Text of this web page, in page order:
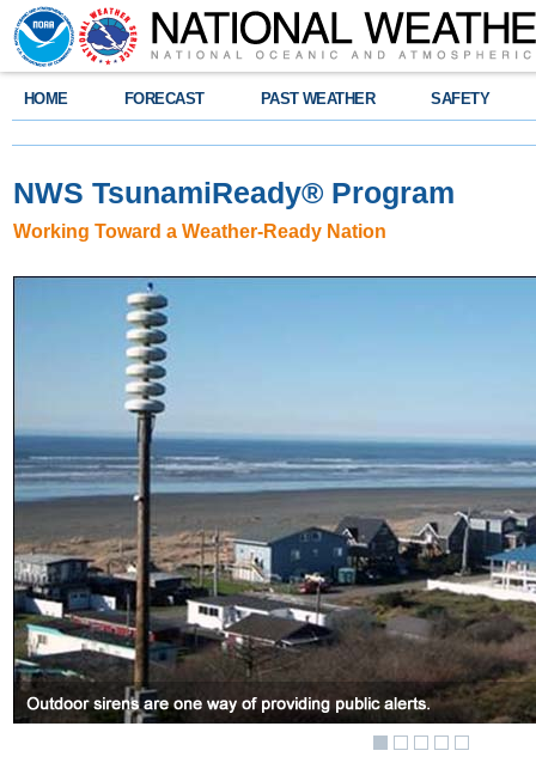
HOME FORECAST PAST WEATHER SAFETY
NWS TsunamiReady® Program
Working Toward a Weather-Ready Nation